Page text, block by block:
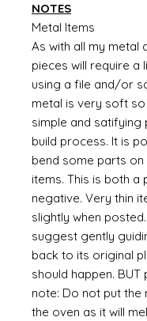
NOTES
Metal Items
As with all my metal
pieces will require a
using a file and/or
metal is very soft so
simple and satifying
build process. It is
bend some parts
items. This is both a
negative. Very thin
slightly when
suggest gently
back to its original
should happen. BUT
note: Do not put the
the oven as it will